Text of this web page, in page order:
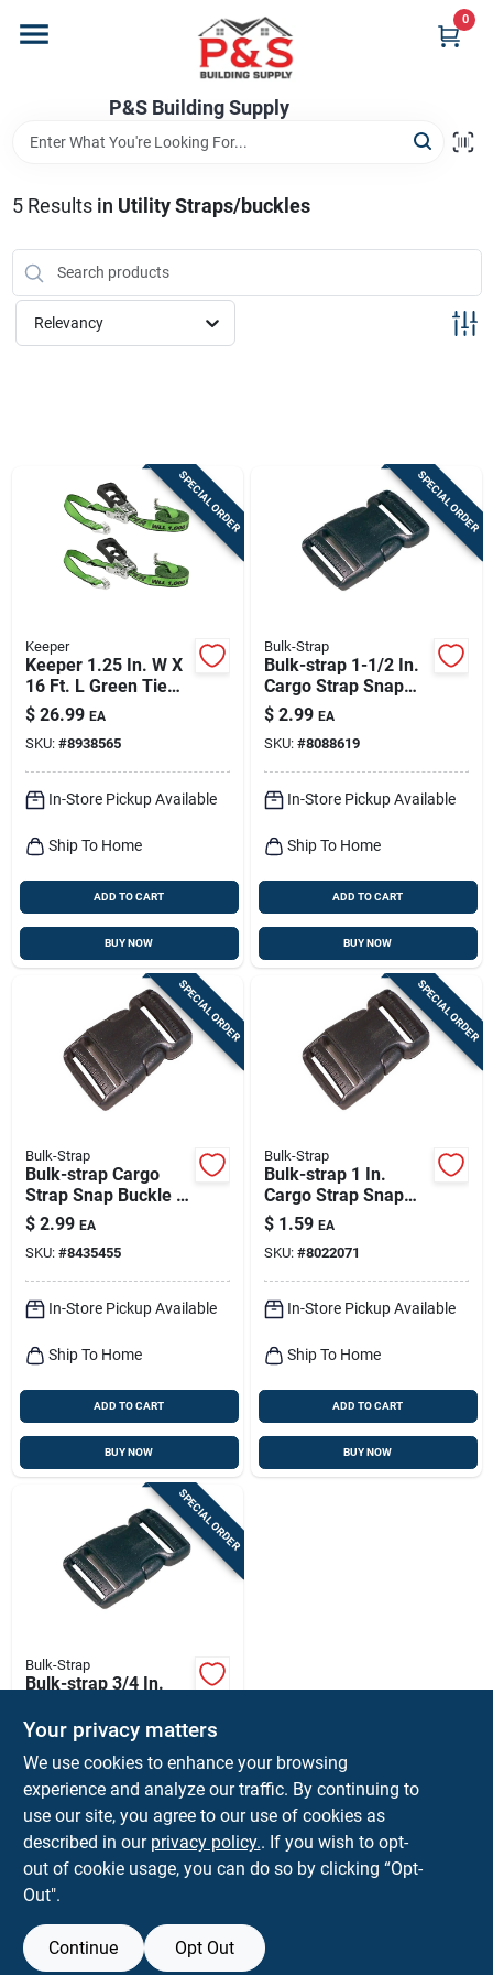
content
P&S Building Supply
0
Brands
Store Info
Sign Up
5Results in Utility Straps/buckles
Relevancy
SPECIAL ORDER
Keeper
Keeper 1.25 In. W X
16 Ft. L Green Tie
Down W/ratchet
1000 Lb 2 Pk
$ 26.99 EA
SKU: #8938565
In-Store Pickup Available
Ship To Home
ADD TO CART
BUY NOW
SPECIAL ORDER
Bulk-Strap
Bulk-strap 1-1/2 In.
Cargo Strap Snap
Buckle 1 Pk
$ 2.99 EA
SKU: #8088619
In-Store Pickup Available
Ship To Home
ADD TO CART
BUY NOW
SPECIAL ORDER
Bulk-Strap
Bulk-strap Cargo
Strap Snap Buckle 1
Pk
$ 2.99 EA
SKU: #8435455
In-Store Pickup Available
Ship To Home
ADD TO CART
BUY NOW
SPECIAL ORDER
Bulk-Strap
Bulk-strap 1 In.
Cargo Strap Snap
Buckle 1 Pk
$ 1.59 EA
SKU: #8022071
In-Store Pickup Available
Ship To Home
ADD TO CART
BUY NOW
SPECIAL ORDER
Bulk-Strap
Bulk-strap 3/4 In.
Buckle 1 Pk
$ 1.59 EA
SKU: #8435414
In-Store Pickup Available
Ship To Home
BUY NOW
Your privacy matters
We use cookies to enhance your browsing
experience and analyze our traffic. By continuing to
use our site, you agree to our use of cookies as
described in our privacy policy.. If you wish to opt-
out of cookie usage, you can do so by clicking “Opt-
Out".
Continue Opt Out